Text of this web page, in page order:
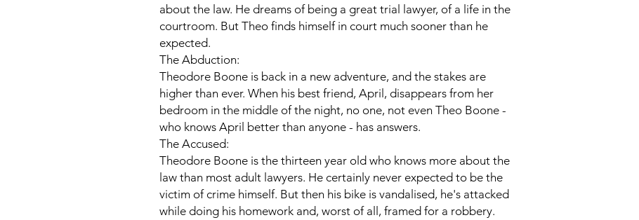
about the law. He dreams of being a great trial lawyer, of a life in the
courtroom. But Theo finds himself in court much sooner than he
expected.
The Abduction:
Theodore Boone is back in a new adventure, and the stakes are
higher than ever. When his best friend, April, disappears from her
bedroom in the middle of the night, no one, not even Theo Boone -
who knows April better than anyone - has answers.
The Accused:
Theodore Boone is the thirteen year old who knows more about the
law than most adult lawyers. He certainly never expected to be the
victim of crime himself. But then his bike is vandalised, he's attacked
while doing his homework and, worst of all, framed for a robbery.